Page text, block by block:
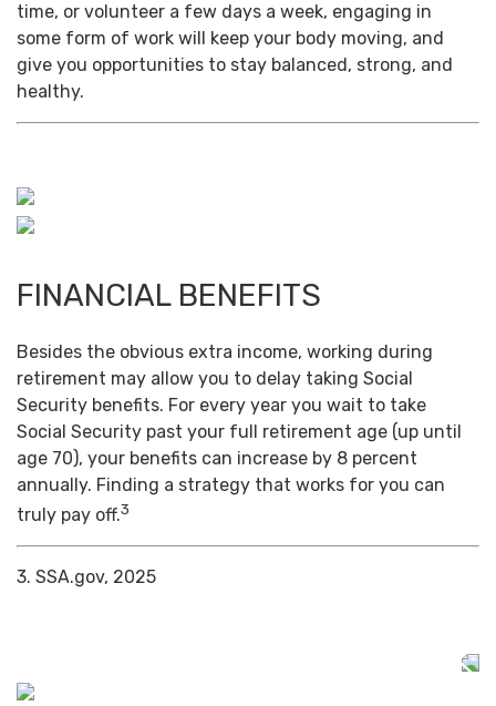
time, or volunteer a few days a week, engaging in
some form of work will keep your body moving, and
give you opportunities to stay balanced, strong, and
healthy.
FINANCIAL BENEFITS
Besides the obvious extra income, working during
retirement may allow you to delay taking Social
Security benefits. For every year you wait to take
Social Security past your full retirement age (up until
age 70), your benefits can increase by 8 percent
annually. Finding a strategy that works for you can
truly pay off.3
3. SSA.gov, 2025